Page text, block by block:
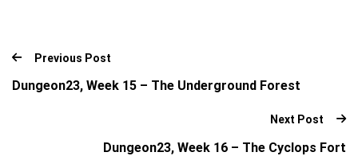
Previous Post
Dungeon23, Week 15 – The Underground Forest
Next Post
Dungeon23, Week 16 – The Cyclops Fort